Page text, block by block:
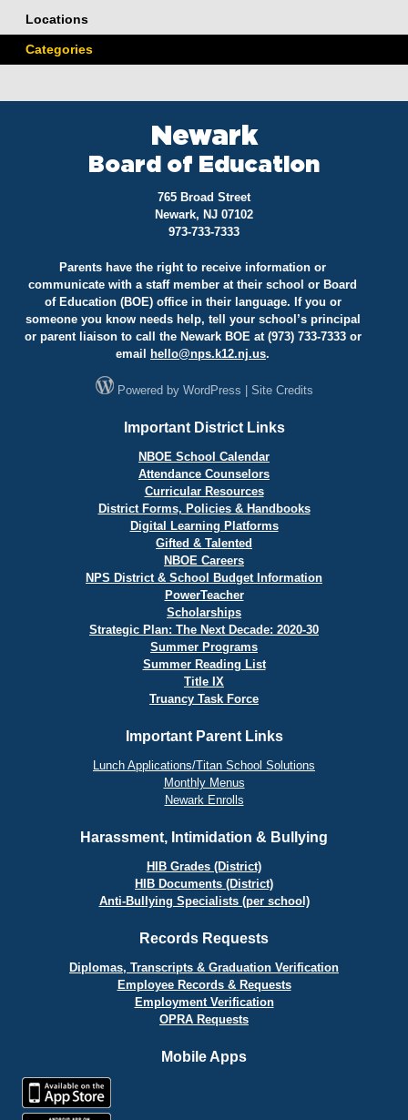
Locations
Categories
Newark
Board of Education
765 Broad Street
Newark, NJ 07102
973-733-7333
Parents have the right to receive information or
communicate with a staff member at their school or Board
of Education (BOE) office in their language. If you or
someone you know needs help, tell your school’s principal
or parent liaison to call the Newark BOE at (973) 733-7333 or
email
hello@nps.k12.nj.us.
Powered by WordPress Site Credits
Important District Links
NBOE School Calendar
Attendance Counselors
Curricular Resources
District Forms, Policies & Handbooks
Digital Learning Platforms
Gifted & Talented
NBOE Careers
NPS District & School Budget Information
PowerTeacher
Scholarships
Strategic Plan: The Next Decade: 2020-30
Summer Programs
Summer Reading List
Title IX
Truancy Task Force
Important Parent Links
Lunch Applications/Titan School Solutions
Monthly Menus
Newark Enrolls
Harassment, Intimidation & Bullying
HIB Grades (District)
HIB Documents (District)
Anti-Bullying Specialists (per school)
Records Requests
Diplomas, Transcripts & Graduation Verification
Employee Records & Requests
Employment Verification
OPRA Requests
Mobile Apps